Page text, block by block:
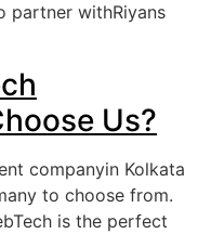
partner withRiyans
Us?
companyin Kolkata
to choose from.
is the perfect